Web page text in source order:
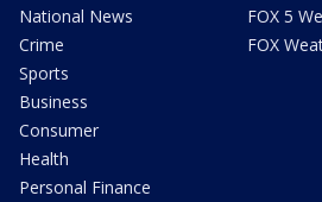
National News
Crime
Sports
Business
Consumer
Health
Personal Finance
FOX 5
FOX